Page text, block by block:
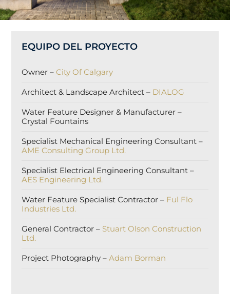
EQUIPO DEL PROYECTO
Owner –City Of Calgary
Architect & Landscape Architect – DIALOG
Water Feature Designer & Manufacturer –
Crystal Fountains
Specialist Mechanical Engineering Consultant –
AME Consulting Group Ltd.
Specialist Electrical Engineering Consultant –
AES Engineering Ltd.
Water Feature Specialist Contractor – Ful Flo
Industries Ltd.
General Contractor – Stuart Olson Construction
Ltd.
Project Photography –Adam Borman